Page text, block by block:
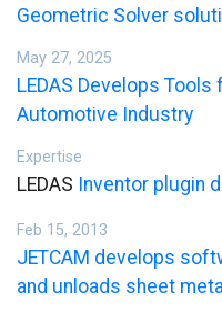
Geometric Solver
May 27, 2025
LEDAS Develops
Automotive Industry
Expertise
LEDAS Inventor plugin
Feb 15, 2013
JETCAM develops
and unloads sheet